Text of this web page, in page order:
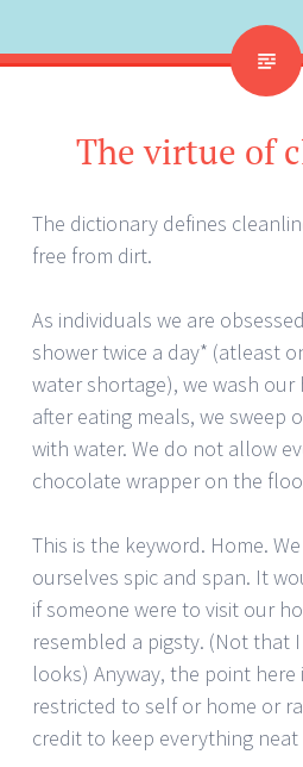
The virtue of
The dictionary defines
free from dirt.
As individuals we are
shower twice a day* (atleast
water shortage), we wash our
after eating meals, we sweep
with water. We do not allow
chocolate wrapper on the
This is the keyword. Home.
ourselves spic and span. It
if someone were to visit our
resembled a pigsty. (Not that
looks) Anyway, the point here
restricted to self or home or
credit to keep everything